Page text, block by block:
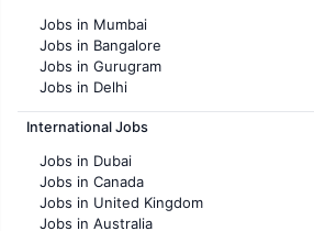
Jobs in Mumbai
Jobs in Bangalore
Jobs in Gurugram
Jobs in Delhi
Jobs in Hyderabad
Jobs in Chennai
Jobs in KolKata
Jobs in Ahmedabad
International Jobs
Jobs in Dubai
Jobs in Canada
Jobs in United Kingdom
Jobs in Australia